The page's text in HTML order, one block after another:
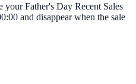
Father's Day Recent Sales
and disappear when the sale